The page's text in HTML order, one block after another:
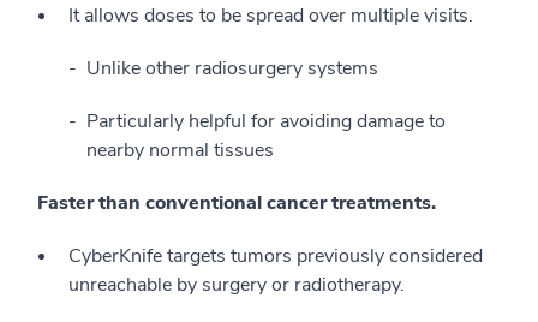
It allows doses to be spread over multiple visits.
Unlike other radiosurgery systems
Particularly helpful for avoiding damage to
nearby normal tissues
Faster than conventional cancer treatments.
CyberKnife targets tumors previously considered
unreachable by surgery or radiotherapy.